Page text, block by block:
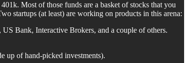
Most of those funds are a basket of stocks that you
startups (at least) are working on products in this arena:
Bank, Interactive Brokers, and a couple of others.
up of hand-picked investments).